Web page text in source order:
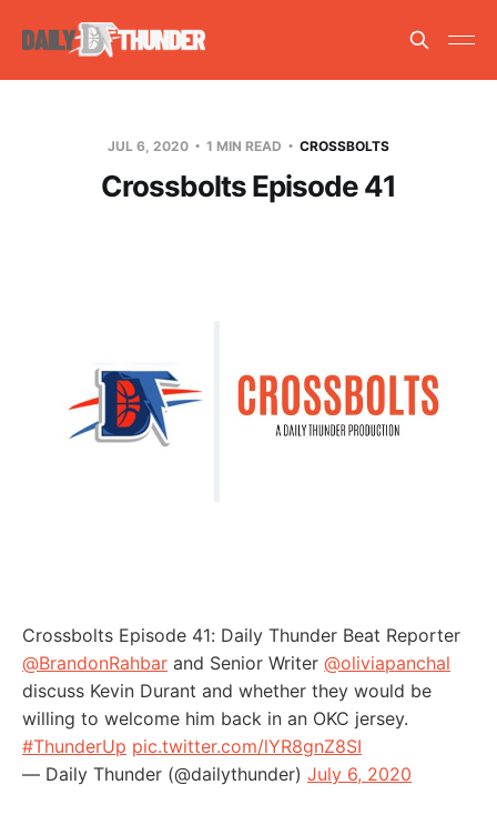
JUL 6, 2020 1 MIN READ CROSSBOLTS
Crossbolts Episode 41
Crossbolts Episode 41: Daily Thunder Beat Reporter
@BrandonRahbar and Senior Writer @oliviapanchal
discuss Kevin Durant and whether they would be
willing to welcome him back in an OKC jersey.
#ThunderUp pic.twitter.com/lYR8gnZ8SI
— Daily Thunder (@dailythunder) July 6, 2020